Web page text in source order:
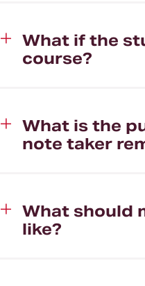
What if the
course?
What is the
note taker
What should
like?